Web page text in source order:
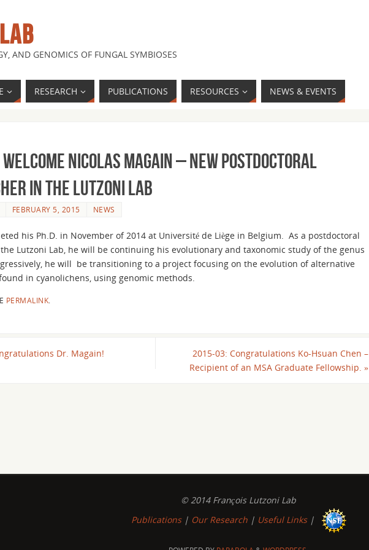
AND GENOMICS OF FUNGAL SYMBIOSES
RESEARCH PUBLICATIONS RESOURCES NEWS & EVENTS
Welcome Nicolas Magain – New Postdoctoral
in the Lutzoni Lab
FEBRUARY 5, 2015 NEWS
his Ph.D. in November of 2014 at Université de Liège in Belgium. As a postdoctoral
Lutzoni Lab, he will be continuing his evolutionary and taxonomic study of the genus
he will be transitioning to a project focusing on the evolution of alternative
in cyanolichens, using genomic methods.
PERMALINK
Dr. Magain!
2015-03: Congratulations Ko-Hsuan Chen –
Recipient of an MSA Graduate Fellowship. »
© 2014 François Lutzoni Lab
Publications| Our Research| Useful Links|